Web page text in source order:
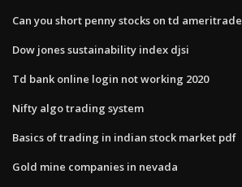
Can you short penny stocks on td ameritrade
Dow jones sustainability index djsi
Td bank online login not working 2020
Nifty algo trading system
Basics of trading in indian stock market pdf
Gold mine companies in nevada